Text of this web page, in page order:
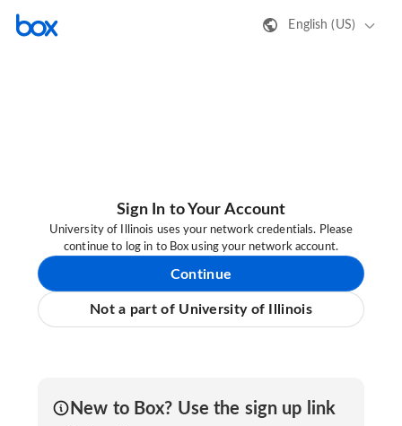
English (US)
Sign In to Your Account
University of Illinois uses your network credentials. Please
continue to log in to Box using your network account.
Continue
Not a part of University of Illinois
New to Box? Use the sign up link